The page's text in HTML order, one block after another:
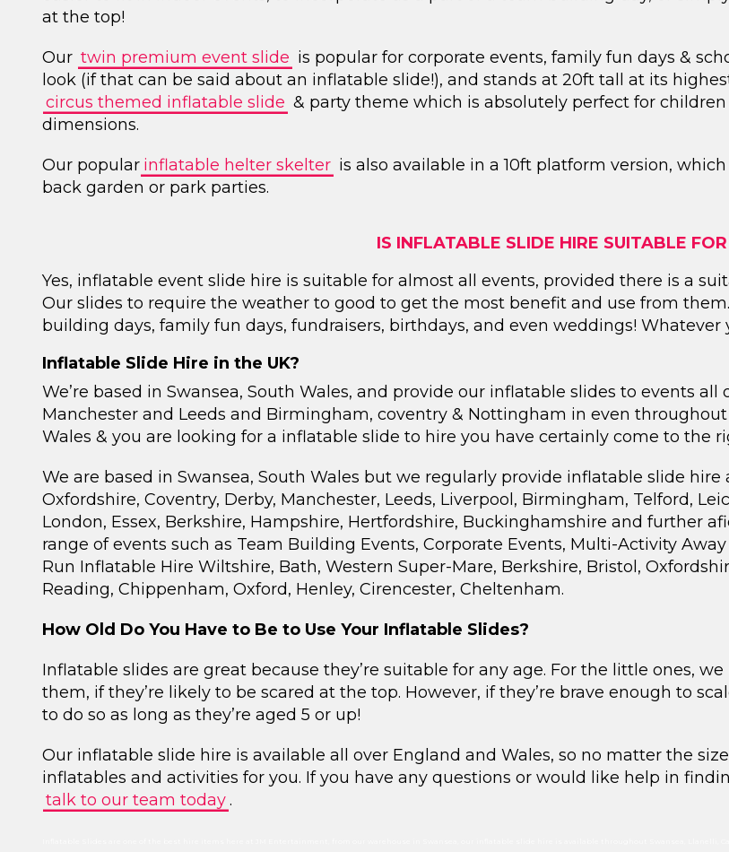
at the top!
Our twin premium event slide is popular for corporate events, family fun days &
look (if that can be said about an inflatable slide!), and stands at 20ft tall at its
circus themed inflatable slide & party theme which is absolutely perfect for
dimensions.
Our popular inflatable helter skelter is also available in a 10ft platform version,
back garden or park parties.
IS INFLATABLE SLIDE HIRE SUITABLE
Yes, inflatable event slide hire is suitable for almost all events, provided there is a
Our slides to require the weather to good to get the most benefit and use from
building days, family fun days, fundraisers, birthdays, and even weddings! Whatever
Inflatable Slide Hire in the UK?
We’re based in Swansea, South Wales, and provide our inflatable slides to events
Manchester and Leeds and Birmingham, coventry & Nottingham in even throughout
Wales & you are looking for a inflatable slide to hire you have certainly come to the
We are based in Swansea, South Wales but we regularly provide inflatable slide
Oxfordshire, Coventry, Derby, Manchester, Leeds, Liverpool, Birmingham, Telford,
London, Essex, Berkshire, Hampshire, Hertfordshire, Buckinghamshire and further
range of events such as Team Building Events, Corporate Events, Multi-Activity
Run Inflatable Hire Wiltshire, Bath, Western Super-Mare, Berkshire, Bristol,
Reading, Chippenham, Oxford, Henley, Cirencester, Cheltenham.
How Old Do You Have to Be to Use Your Inflatable Slides?
Inflatable slides are great because they’re suitable for any age. For the little ones,
them, if they’re likely to be scared at the top. However, if they’re brave enough to
to do so as long as they’re aged 5 or up!
Our inflatable slide hire is available all over England and Wales, so no matter the
inflatables and activities for you. If you have any questions or would like help in
talk to our team today.